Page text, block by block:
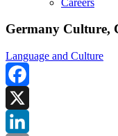
Germany Culture,
Language and Culture
Facebook
X